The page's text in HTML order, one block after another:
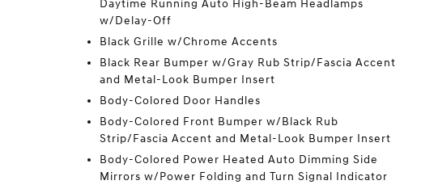
Daytime Running Auto High-Beam Headlamps
w/Delay-Off
Black Grille w/Chrome Accents
Black Rear Bumper w/Gray Rub Strip/Fascia Accent
and Metal-Look Bumper Insert
Body-Colored Door Handles
Body-Colored Front Bumper w/Black Rub
Strip/Fascia Accent and Metal-Look Bumper Insert
Body-Colored Power Heated Auto Dimming Side
Mirrors w/Power Folding and Turn Signal Indicator